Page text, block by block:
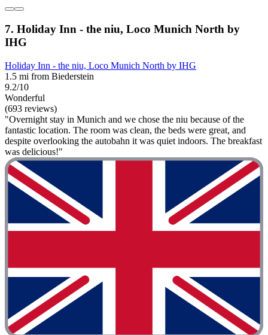
7. Holiday Inn - the niu, Loco Munich North by
IHG
Holiday Inn - the niu, Loco Munich North by IHG
1.5 mi from Biederstein
9.2/10
Wonderful
(693 reviews)
"Overnight stay in Munich and we chose the niu because of the
fantastic location. The room was clean, the beds were great, and
despite overlooking the autobahn it was quiet indoors. The breakfast
was delicious!"